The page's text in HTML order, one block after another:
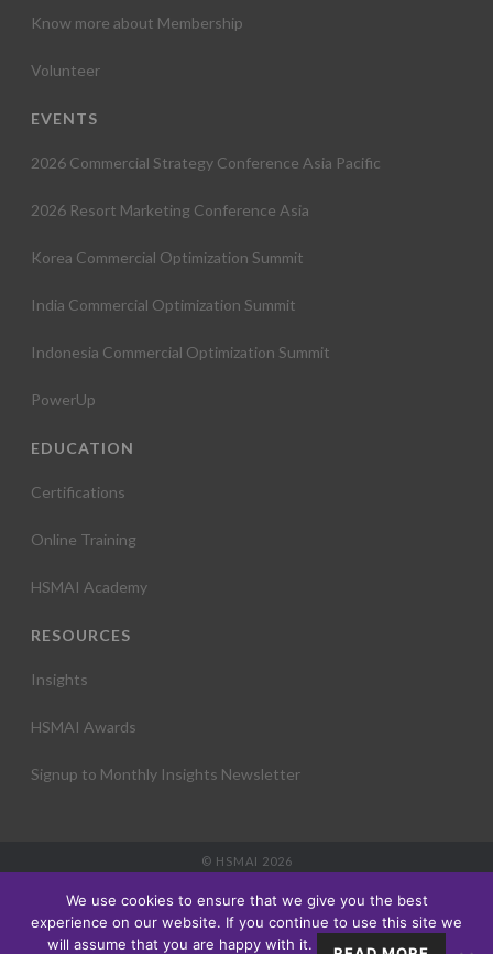
Know more about Membership
Volunteer
EVENTS
2026 Commercial Strategy Conference Asia Pacific
2026 Resort Marketing Conference Asia
Korea Commercial Optimization Summit
India Commercial Optimization Summit
Indonesia Commercial Optimization Summit
PowerUp
EDUCATION
Certifications
Online Training
HSMAI Academy
RESOURCES
Insights
HSMAI Awards
Signup to Monthly Insights Newsletter
© HSMAI 2026
Events
We use cookies to ensure that we give you the best
experience on our website. If you continue to use this site we
will assume that you are happy with it.